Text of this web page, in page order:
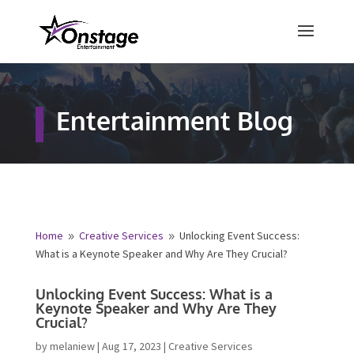
Entertainment Blog
Home 9 Creative Services 9 Unlocking Event Success:
What is a Keynote Speaker and Why Are They Crucial?
Unlocking Event Success: What is a
Keynote Speaker and Why Are They
Crucial?
bymelaniew| Aug 17, 2023| Creative Services
Free Quote
Fill out your details below and a
representative from Onstage
Name*
First
Email*
×